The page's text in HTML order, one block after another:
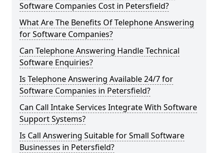
Software Companies Cost in Petersfield?
What Are The Benefits Of Telephone Answering
for Software Companies?
Can Telephone Answering Handle Technical
Software Enquiries?
Is Telephone Answering Available 24/7 for
Software Companies in Petersfield?
Can Call Intake Services Integrate With Software
Support Systems?
Is Call Answering Suitable for Small Software
Businesses in Petersfield?